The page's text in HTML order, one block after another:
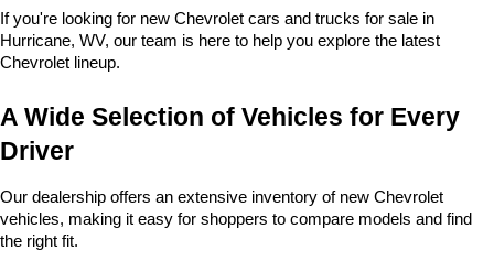
If you're looking for new Chevrolet cars and trucks for sale in
Hurricane, WV, our team is here to help you explore the latest
Chevrolet lineup.
A Wide Selection of Vehicles for Every
Driver
Our dealership offers an extensive inventory of new Chevrolet
vehicles, making it easy for shoppers to compare models and find
the right fit.